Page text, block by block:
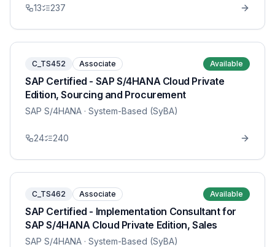
13 237
C_TS452 Associate Available
SAP Certified - SAP S/4HANA Cloud Private
Edition, Sourcing and Procurement
SAP S/4HANA · System-Based (SyBA)
24 240
C_TS462 Associate Available
SAP Certified - Implementation Consultant for
SAP S/4HANA Cloud Private Edition, Sales
SAP S/4HANA · System-Based (SyBA)